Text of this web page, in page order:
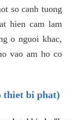
so canh tuong
hien cam lam
o nguoi khac,
vao am ho co
thiet bi phat)